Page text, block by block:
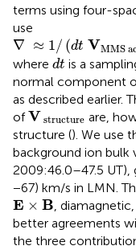
terms using four-
use
∇ ≈ 1/ (dt VMMS
∇ ≈1/ (dt VMMS
where dt
dt is a
normal component
as described earlier.
ofV structure
Vstructure
are,
structure (). We use
background ion bulk
2009:46.0–47.5 UT),
−67) km/s in LMN.
E × B
E×Β
,
better agreements
the three